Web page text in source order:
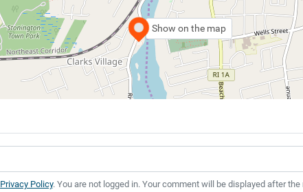
Show on the map
Privacy Policy. You are not logged in. Your comment will be displayed after the